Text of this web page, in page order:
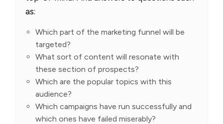
as:
Which part of the marketing funnel will be
targeted?
What sort of content will resonate with
these section of prospects?
Which are the popular topics with this
audience?
Which campaigns have run successfully and
which ones have failed miserably?